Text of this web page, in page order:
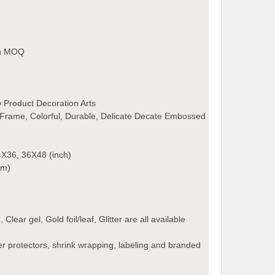
MOQ
Product Decoration Arts
Colorful, Durable, Delicate Decate Embossed
36X48 (inch)
Clear gel, Gold foil/leaf, Glitter are all available
protectors, shrink wrapping, labeling and branded